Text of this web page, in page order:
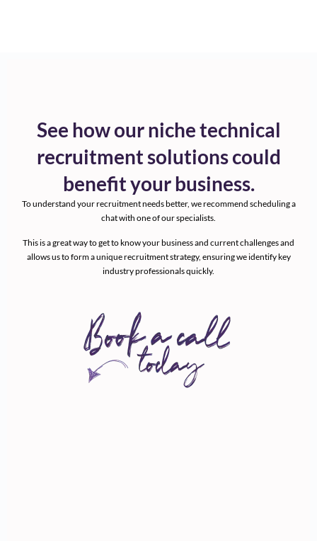
See how our niche technical
recruitment solutions could
benefit your business.
To understand your recruitment needs better, we recommend scheduling a
chat with one of our specialists.
This is a great way to get to know your business and current challenges and
allows us to form a unique recruitment strategy, ensuring we identify key
industry professionals quickly.